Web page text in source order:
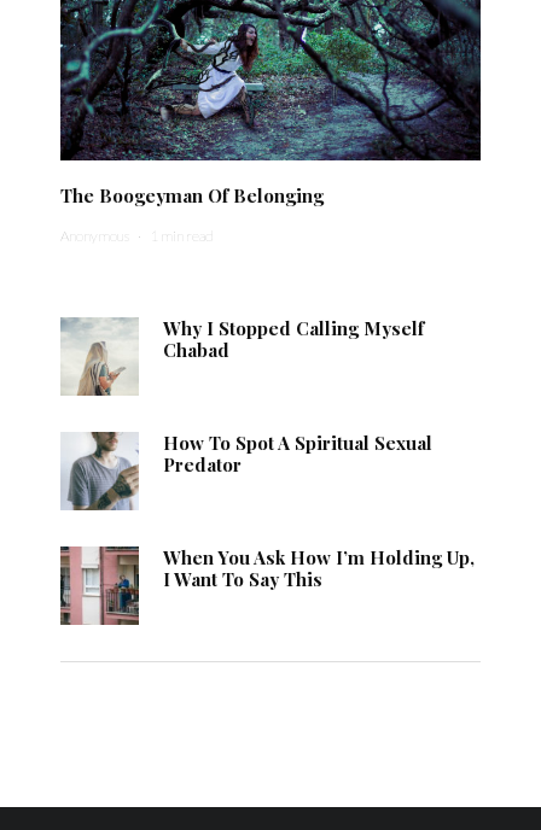
The Boogeyman Of Belonging
Anonymous · 1 min read
Why I Stopped Calling Myself
Chabad
How To Spot A Spiritual Sexual
Predator
When You Ask How I’m Holding Up,
I Want To Say This